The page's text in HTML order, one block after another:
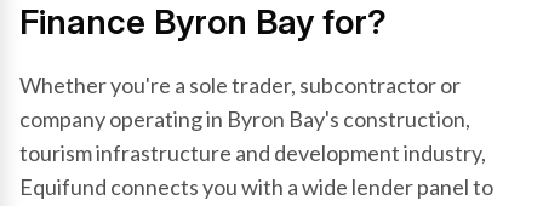
Finance Byron Bay for?
Whether you're a sole trader, subcontractor or
company operating in Byron Bay's construction,
tourism infrastructure and development industry,
Equifund connects you with a wide lender panel to